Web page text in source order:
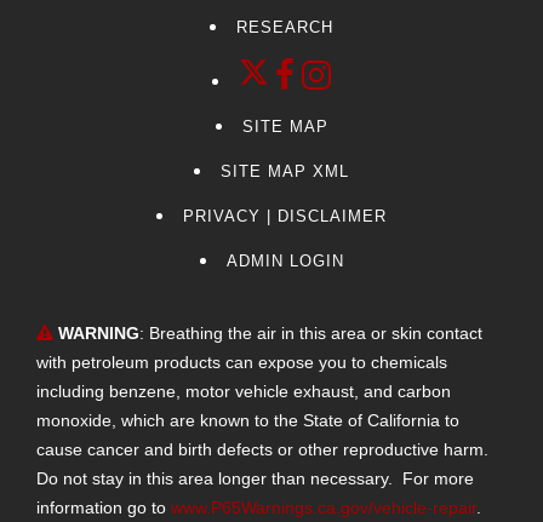
RESEARCH
SITE MAP
SITE MAP XML
PRIVACY | DISCLAIMER
ADMIN LOGIN
WARNING: Breathing the air in this area or skin contact
with petroleum products can expose you to chemicals
including benzene, motor vehicle exhaust, and carbon
monoxide, which are known to the State of California to
cause cancer and birth defects or other reproductive harm.
Do not stay in this area longer than necessary. For more
information go to www.P65Warnings.ca.gov/vehicle-repair.